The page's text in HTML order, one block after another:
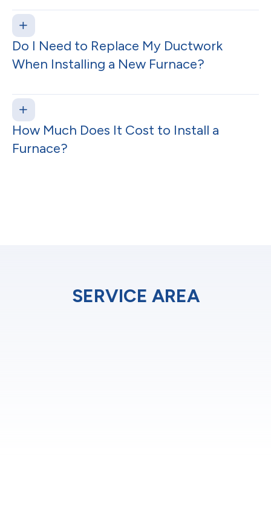
Do I Need to Replace My Ductwork
When Installing a New Furnace?
How Much Does It Cost to Install a
Furnace?
SERVICE AREA